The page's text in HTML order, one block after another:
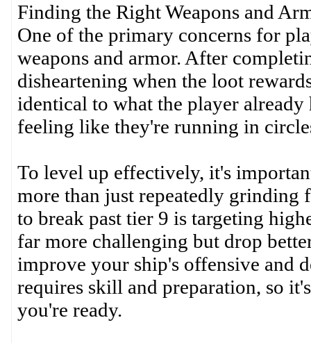
Finding the Right Weapons and
One of the primary concerns for
weapons and armor. After
disheartening when the loot
identical to what the player
feeling like they're running in
To level up effectively, it's
more than just repeatedly grinding
to break past tier 9 is targeting
far more challenging but drop
improve your ship's offensive and
requires skill and preparation, so
you're ready.